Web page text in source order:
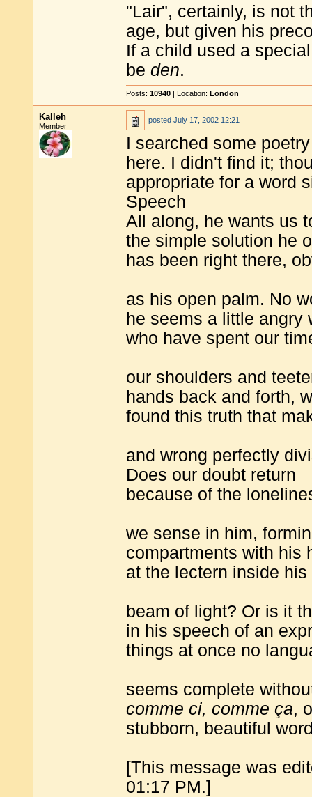
"Lair", certainly, is not
age, but given his
If a child used a
be den.
Posts: 10940 | Location: London
Kalleh
Member
posted July 17, 2002 12:21
I searched some
here. I didn't find it;
appropriate for a word
Speech
All along, he wants us
the simple solution he
has been right there,
as his open palm. No
he seems a little angry
who have spent our
our shoulders and
hands back and forth,
found this truth that
and wrong perfectly
Does our doubt return
because of the
we sense in him,
compartments with his
at the lectern inside his
beam of light? Or is it
in his speech of an
things at once no
seems complete
comme ci, comme ça,
stubborn, beautiful
[This message was
01:17 PM.]